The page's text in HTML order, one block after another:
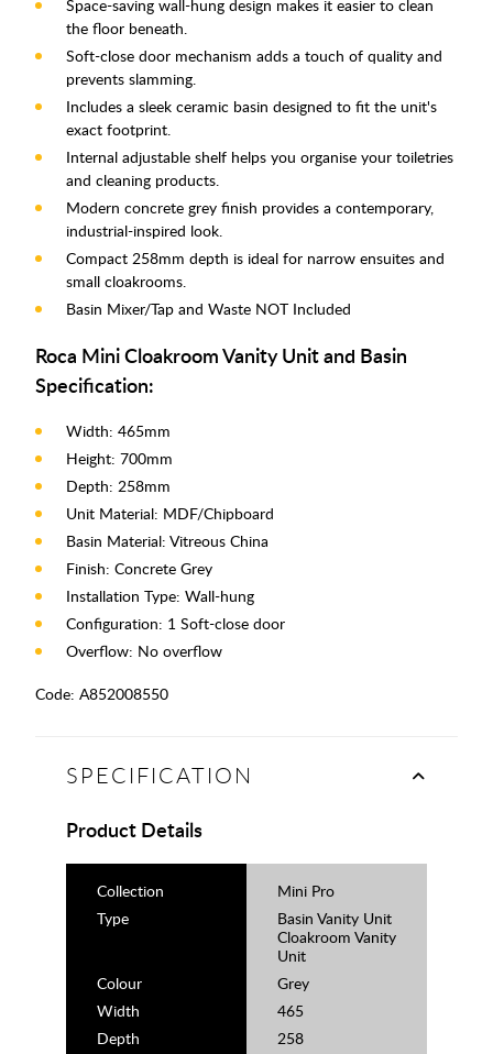
Space-saving wall-hung design makes it easier to clean
the floor beneath.
Soft-close door mechanism adds a touch of quality and
prevents slamming.
Includes a sleek ceramic basin designed to fit the unit's
exact footprint.
Internal adjustable shelf helps you organise your toiletries
and cleaning products.
Modern concrete grey finish provides a contemporary,
industrial-inspired look.
Compact 258mm depth is ideal for narrow ensuites and
small cloakrooms.
Basin Mixer/Tap and Waste NOT Included
Roca Mini Cloakroom Vanity Unit and Basin
Specification:
Width: 465mm
Height: 700mm
Depth: 258mm
Unit Material: MDF/Chipboard
Basin Material: Vitreous China
Finish: Concrete Grey
Installation Type: Wall-hung
Configuration: 1 Soft-close door
Overflow: No overflow
Code: A852008550
SPECIFICATION
Product Details
Collection
Mini Pro
Type
Basin Vanity Unit
Cloakroom Vanity
Unit
Colour
Grey
Width
465
Depth
258